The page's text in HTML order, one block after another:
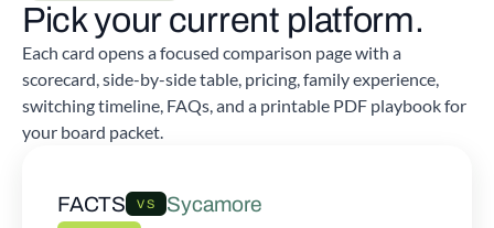
Pick your current platform.
Each card opens a focused comparison page with a
scorecard, side-by-side table, pricing, family experience,
switching timeline, FAQs, and a printable PDF playbook for
your board packet.
FACTS VS Sycamore